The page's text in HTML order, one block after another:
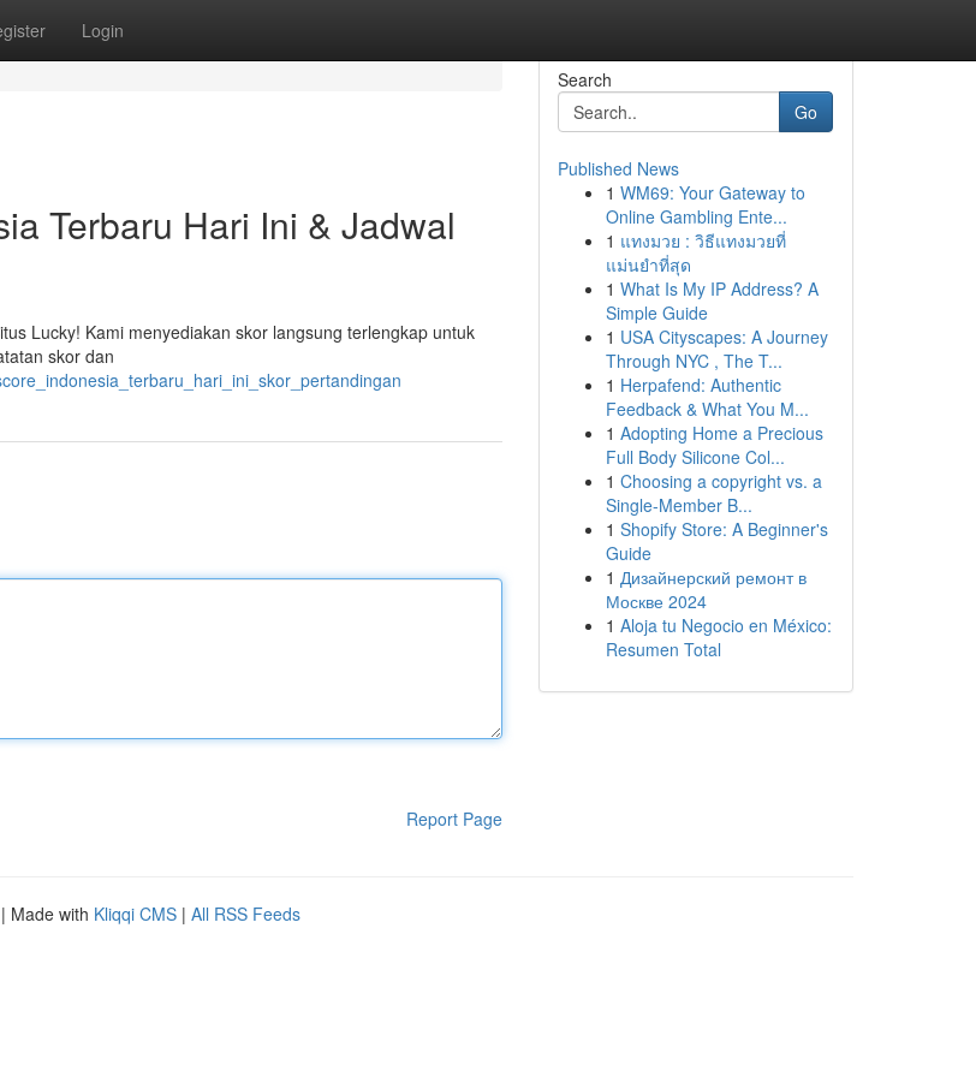
Login
Terbaru Hari Ini & Jadwal
Lucky! Kami menyediakan skor langsung terlengkap untuk
skor dan
Report Page
Search
Go
Published News
1 WM69: Your Gateway to
Online Gambling Ente...
1 แทงมวย : วิธีแทงมวยที่
แม่นยำที่สุด
1 What Is My IP Address? A
Simple Guide
1 USA Cityscapes: A Journey
Through NYC , The T...
1 Herpafend: Authentic
Feedback & What You M...
1 Adopting Home a Precious
Full Body Silicone Col...
1 Choosing a copyright vs. a
Single-Member B...
1 Shopify Store: A Beginner's
Guide
1 Дизайнерский ремонт в
Москве 2024
1 Aloja tu Negocio en México:
Resumen Total
| Made with Kliqqi CMS | All RSS Feeds